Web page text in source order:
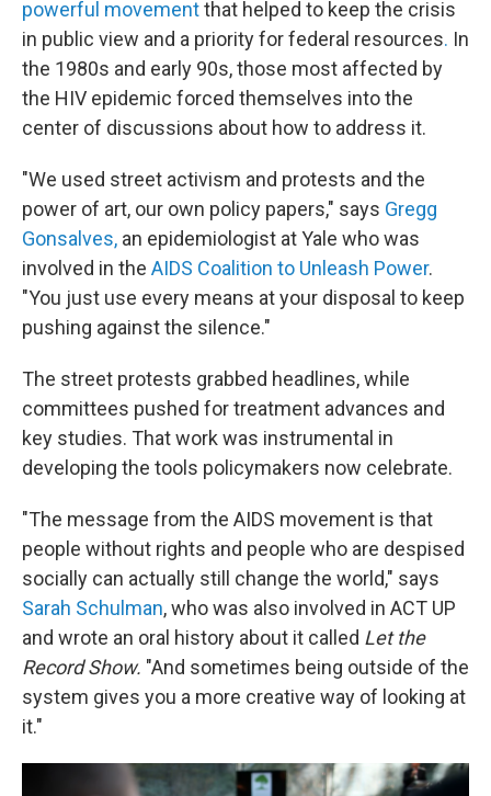
powerful movementthat helped to keep the crisis
in public view and a priority for federal resources. In
the 1980s and early 90s, those most affected by
the HIV epidemic forced themselves into the
center of discussions about how to address it.
"We used street activism and protests and the
power of art, our own policy papers," says Gregg
Gonsalves, an epidemiologist at Yale who was
involved in the AIDS Coalition to Unleash Power.
"You just use every means at your disposal to keep
pushing against the silence."
The street protests grabbed headlines, while
committees pushed for treatment advances and
key studies. That work was instrumental in
developing the tools policymakers now celebrate.
"The message from the AIDS movement is that
people without rights and people who are despised
socially can actually still change the world," says
Sarah Schulman, who was also involved in ACT UP
and wrote an oral history about it called Let the
Record Show. "And sometimes being outside of the
system gives you a more creative way of looking at
it."